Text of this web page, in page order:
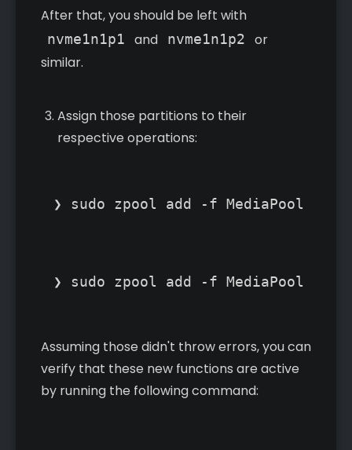
After that, you should be left with
nvme1n1p1 and nvme1n1p2
or
similar.
Assign those partitions to their
respective operations:
❯ sudo zpool add -f MediaPool cache
❯ sudo zpool add -f MediaPool log
Assuming those didn't throw errors, you can
verify that these new functions are active
by running the following command: